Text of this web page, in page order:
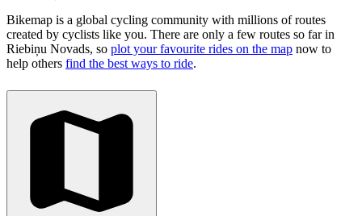
Bikemap is a global cycling community with millions of routes
created by cyclists like you. There are only a few routes so far in
Riebiņu Novads, so plot your favourite rides on the map now to
help others find the best ways to ride.